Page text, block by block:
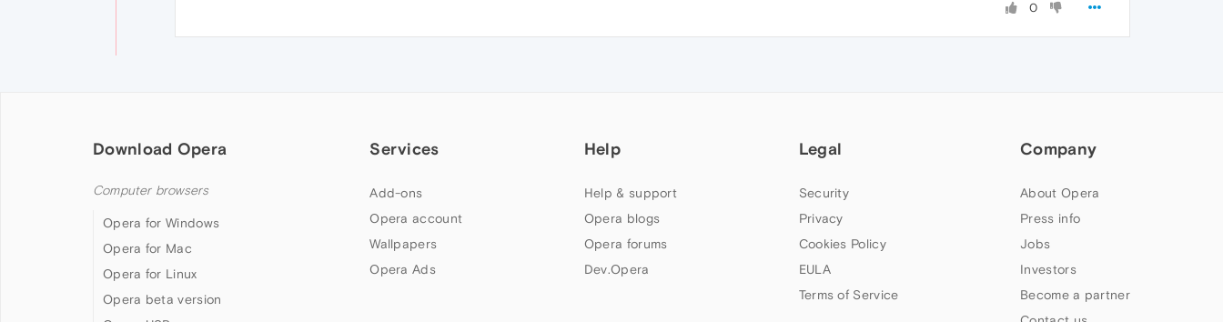
0
Download Opera
Computer browsers
Opera for Windows
Opera for Mac
Opera for Linux
Opera beta version
Services
Add-ons
Opera account
Wallpapers
Opera Ads
Help
Help & support
Opera blogs
Opera forums
Dev.Opera
Legal
Security
Privacy
Cookies Policy
EULA
Terms of Service
Company
About Opera
Press info
Jobs
Investors
Become a partner